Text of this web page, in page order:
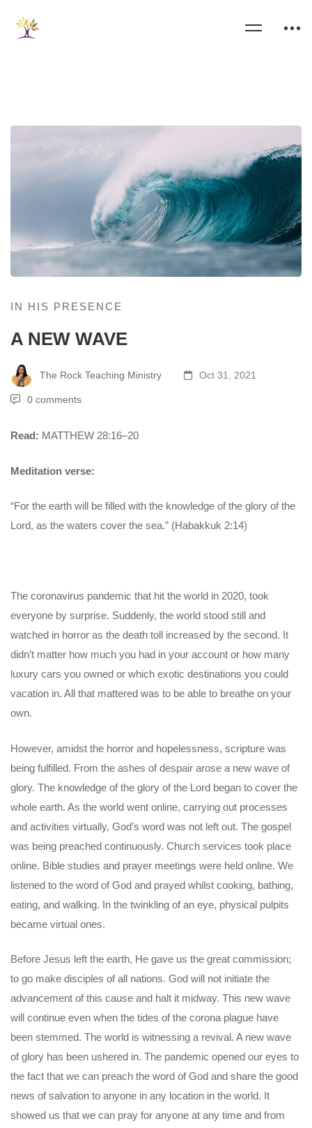
IN HIS PRESENCE
A NEW WAVE
The Rock Teaching Ministry Oct 31, 2021
0 comments
Read: MATTHEW 28:16–20
Meditation verse:
“For the earth will be filled with the knowledge of the glory of the
Lord, as the waters cover the sea.” (Habakkuk 2:14)
The coronavirus pandemic that hit the world in 2020, took
everyone by surprise. Suddenly, the world stood still and
watched in horror as the death toll increased by the second. It
didn’t matter how much you had in your account or how many
luxury cars you owned or which exotic destinations you could
vacation in. All that mattered was to be able to breathe on your
own.
However, amidst the horror and hopelessness, scripture was
being fulfilled. From the ashes of despair arose a new wave of
glory. The knowledge of the glory of the Lord began to cover the
whole earth. As the world went online, carrying out processes
and activities virtually, God’s word was not left out. The gospel
was being preached continuously. Church services took place
online. Bible studies and prayer meetings were held online. We
listened to the word of God and prayed whilst cooking, bathing,
eating, and walking. In the twinkling of an eye, physical pulpits
became virtual ones.
Before Jesus left the earth, He gave us the great commission;
to go make disciples of all nations. God will not initiate the
advancement of this cause and halt it midway. This new wave
will continue even when the tides of the corona plague have
been stemmed. The world is witnessing a revival. A new wave
of glory has been ushered in. The pandemic opened our eyes to
the fact that we can preach the word of God and share the good
news of salvation to anyone in any location in the world. It
showed us that we can pray for anyone at any time and from